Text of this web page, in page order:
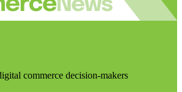
commerce decision-makers